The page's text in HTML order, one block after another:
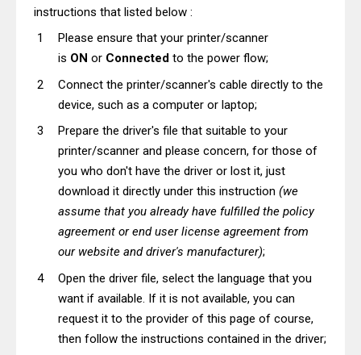
instructions that listed below :
Please ensure that your printer/scanner
is ON or Connected to the power flow;
Connect the printer/scanner's cable directly to the
device, such as a computer or laptop;
Prepare the driver's file that suitable to your
printer/scanner and please concern, for those of
you who don't have the driver or lost it, just
download it directly under this instruction (we
assume that you already have fulfilled the policy
agreement or end user license agreement from
our website and driver's manufacturer);
Open the driver file, select the language that you
want if available. If it is not available, you can
request it to the provider of this page of course,
then follow the instructions contained in the driver;